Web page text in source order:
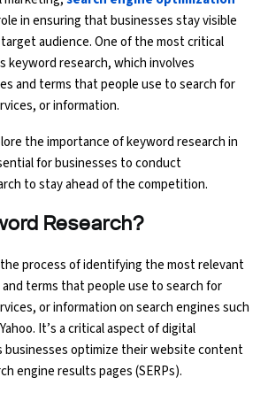
in ensuring that businesses stay visible
audience. One of the most critical
keyword research, which involves
and terms that people use to search for
or information.
the importance of keyword research in
for businesses to conduct
to stay ahead of the competition.
Research?
process of identifying the most relevant
and terms that people use to search for
or information on search engines such
It’s a critical aspect of digital
businesses optimize their website content
engine results pages (SERPs).
Course
Course
Course
Angular
React